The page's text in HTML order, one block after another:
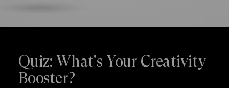
Quiz: What's Your Creativity
Booster?